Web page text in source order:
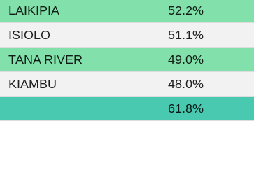
LAIKIPIA
52.2%
ISIOLO
51.1%
TANA RIVER
49.0%
KIAMBU
48.0%
61.8%